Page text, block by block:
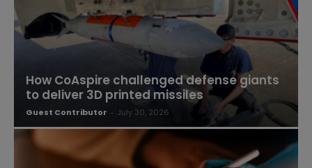
How CoAspire challenged defense giants
to deliver 3D printed missiles
Guest Contributor - July 30, 2026